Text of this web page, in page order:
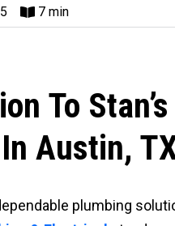
7 min
To
Austin,
plumbing